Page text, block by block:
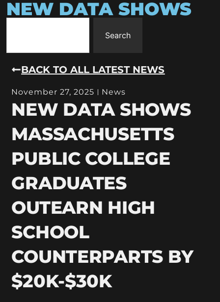
NEW DATA SHOWS
Search
BACK TO ALL LATEST NEWS
November 27, 2025 News
NEW DATA SHOWS
MASSACHUSETTS
PUBLIC COLLEGE
GRADUATES
OUTEARN HIGH
SCHOOL
COUNTERPARTS BY
$20K-$30K